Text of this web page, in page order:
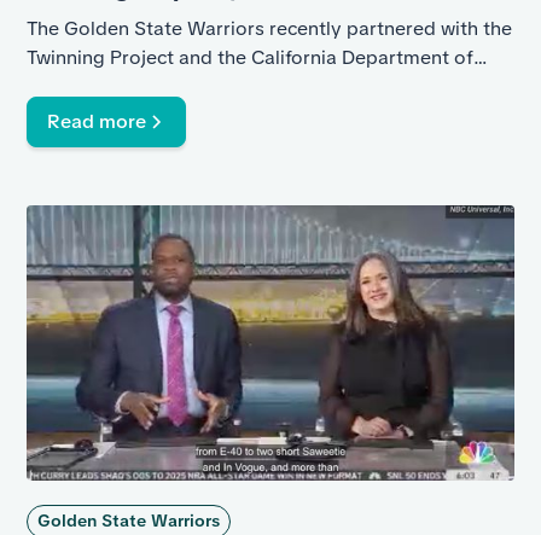
State Warriors)
The Golden State Warriors recently partnered with the
Twinning Project and the California Department of
Read more
Golden State Warriors